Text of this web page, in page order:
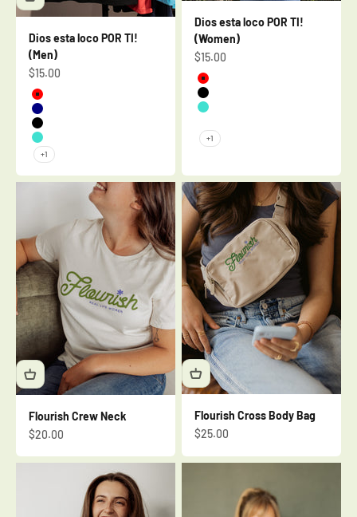
Dios esta loco POR TI!
(Men)
Sale price
$15.00
Red
Navy
Black
Turquoise
+1
Dios esta loco POR TI!
(Women)
Sale price
$15.00
Red
Black
Turquoise
Mauve
+1
Flourish Crew Neck
Sale price
$20.00
Flourish Cross Body Bag
Sale price
$25.00